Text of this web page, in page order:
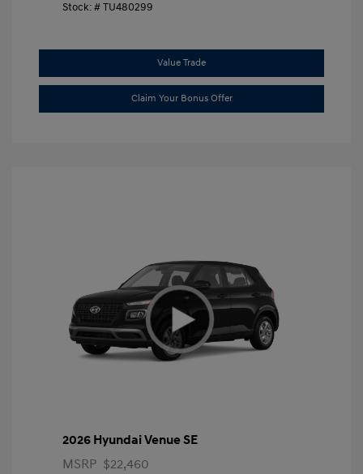
Stock: #TU480299
Value Trade
Claim Your Bonus Offer
2026 Hyundai Venue SE
MSRP $22,460